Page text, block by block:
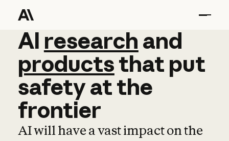
AI research and
AI research and
productsthat put
safetyatthe
frontier
AI will have a vast impact on the